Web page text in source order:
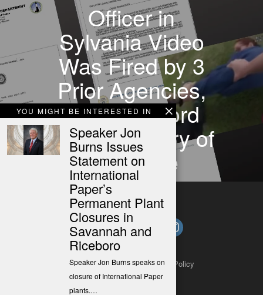
YOU MIGHT BE INTERESTED IN
Speaker Jon
Burns Issues
Statement on
International
Paper’s
Permanent Plant
Closures in
Savannah and
Riceboro
Speaker Jon Burns speaks on
closure of International Paper
plants.…
Officer in
Sylvania Video
Was Fired by 3
Prior Agencies,
POST Record
Shows History of
Discipline
Contact Submit a Tip Privacy Policy